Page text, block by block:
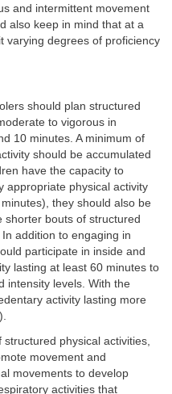
and intermittent movement
also keep in mind that at a
varying degrees of proficiency
should plan structured
to vigorous in
10 minutes. A minimum of
should be accumulated
have the capacity to
appropriate physical activity
they should also be
shorter bouts of structured
addition to engaging in
participate in inside and
lasting at least 60 minutes to
intensity levels. With the
activity lasting more
physical activities,
movement and
movements to develop
activities that